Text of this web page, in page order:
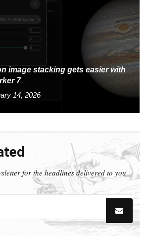
image stacking gets easier with
7
14, 2026
for the headlines delivered to you